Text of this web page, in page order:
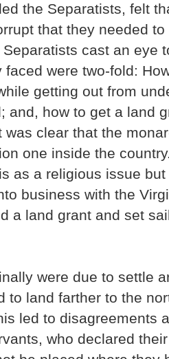
the Separatists, felt
that they needed
cast an eye
were two-fold:
getting out from
and, how to get a land
was clear that the
one inside the
as a religious issue
business with the
a land grant and set
were due to settle
to land farther to the
led to disagreements
who declared